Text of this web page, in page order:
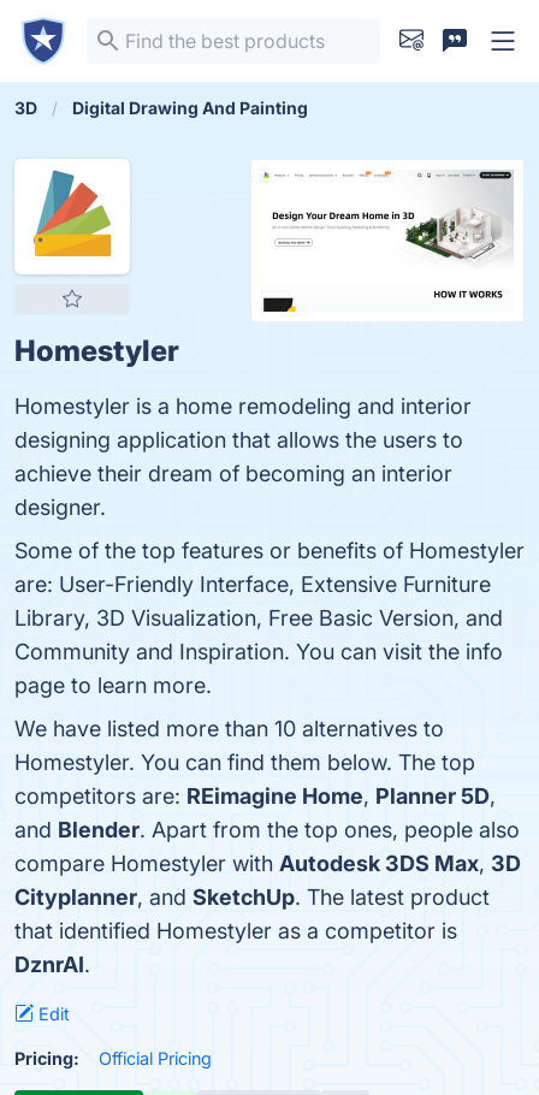
3D Digital Drawing And Painting
Homestyler
Homestyler is a home remodeling and interior
designing application that allows the users to
achieve their dream of becoming an interior
designer.
Some of the top features or benefits of Homestyler
are: User-Friendly Interface, Extensive Furniture
Library, 3D Visualization, Free Basic Version, and
Community and Inspiration. You can visit the info
page to learn more.
We have listed more than 10 alternatives to
Homestyler. You can find them below. The top
competitors are: REimagine Home, Planner 5D,
and Blender. Apart from the top ones, people also
compare Homestyler with Autodesk 3DS Max, 3D
Cityplanner, and SketchUp. The latest product
that identified Homestyler as a competitor is
DznrAI.
Edit
Pricing: Official Pricing